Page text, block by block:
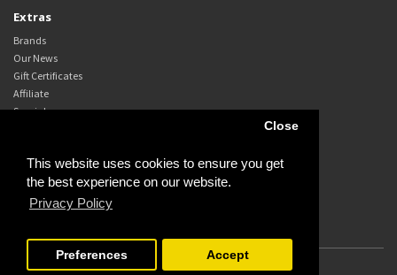
This website uses cookies to ensure you get
the best experience on our website.
Privacy Policy
Close
Preferences Accept
Extras
Brands
Our News
Gift Certificates
Affiliate
Specials
My Account
Order History
Newsletter